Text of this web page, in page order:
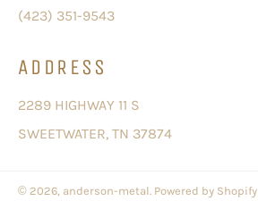
(423) 351-9543
ADDRESS
2289 HIGHWAY 11 S
SWEETWATER, TN 37874
© 2026, anderson-metal Powered by Shopify